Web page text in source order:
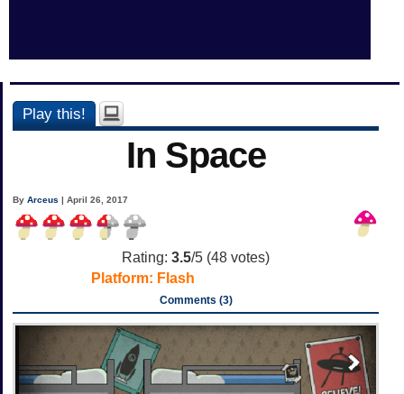
Play this!
In Space
ByArceus | April 26, 2017
Rating: 3.5/5 (48 votes)
Platform: Flash
Comments (3)